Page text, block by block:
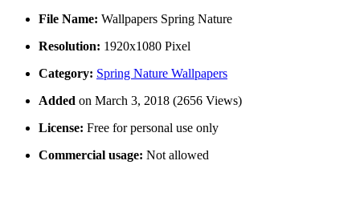
File Name: Wallpapers Spring Nature
Resolution: 1920x1080 Pixel
Category: Spring Nature Wallpapers
Added on March 3, 2018 (2656 Views)
License: Free for personal use only
Commercial usage: Not allowed